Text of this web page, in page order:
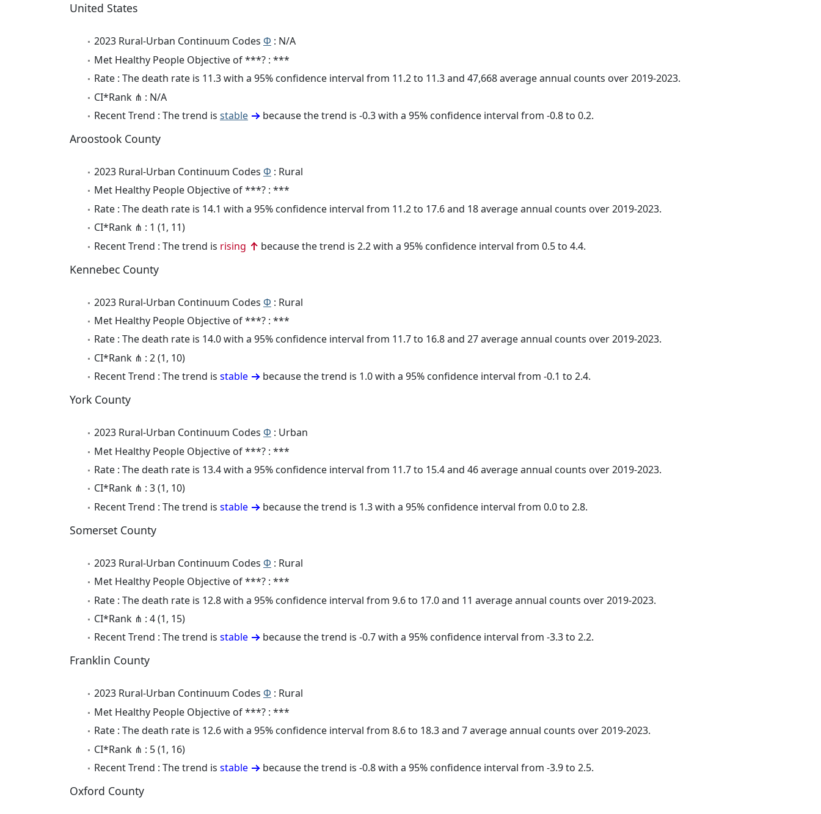
United States
2023 Rural-Urban Continuum Codes Φ : N/A
Met Healthy People Objective of ***? : ***
Rate : The death rate is 11.3 with a 95% confidence interval from 11.2 to 11.3 and 47,668 average annual counts over 2019-2023.
CI*Rank ⋔ : N/A
Recent Trend : The trend is stable because the trend is -0.3 with a 95% confidence interval from -0.8 to 0.2.
Aroostook County
2023 Rural-Urban Continuum Codes Φ : Rural
Met Healthy People Objective of ***? : ***
Rate : The death rate is 14.1 with a 95% confidence interval from 11.2 to 17.6 and 18 average annual counts over 2019-2023.
CI*Rank ⋔ : 1 (1, 11)
Recent Trend : The trend is rising because the trend is 2.2 with a 95% confidence interval from 0.5 to 4.4.
Kennebec County
2023 Rural-Urban Continuum Codes Φ : Rural
Met Healthy People Objective of ***? : ***
Rate : The death rate is 14.0 with a 95% confidence interval from 11.7 to 16.8 and 27 average annual counts over 2019-2023.
CI*Rank ⋔ : 2 (1, 10)
Recent Trend : The trend is stable because the trend is 1.0 with a 95% confidence interval from -0.1 to 2.4.
York County
2023 Rural-Urban Continuum Codes Φ : Urban
Met Healthy People Objective of ***? : ***
Rate : The death rate is 13.4 with a 95% confidence interval from 11.7 to 15.4 and 46 average annual counts over 2019-2023.
CI*Rank ⋔ : 3 (1, 10)
Recent Trend : The trend is stable because the trend is 1.3 with a 95% confidence interval from 0.0 to 2.8.
Somerset County
2023 Rural-Urban Continuum Codes Φ : Rural
Met Healthy People Objective of ***? : ***
Rate : The death rate is 12.8 with a 95% confidence interval from 9.6 to 17.0 and 11 average annual counts over 2019-2023.
CI*Rank ⋔ : 4 (1, 15)
Recent Trend : The trend is stable because the trend is -0.7 with a 95% confidence interval from -3.3 to 2.2.
Franklin County
2023 Rural-Urban Continuum Codes Φ : Rural
Met Healthy People Objective of ***? : ***
Rate : The death rate is 12.6 with a 95% confidence interval from 8.6 to 18.3 and 7 average annual counts over 2019-2023.
CI*Rank ⋔ : 5 (1, 16)
Recent Trend : The trend is stable because the trend is -0.8 with a 95% confidence interval from -3.9 to 2.5.
Oxford County